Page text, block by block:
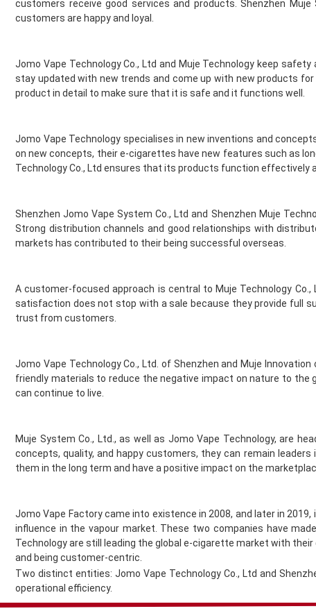
Golisi
Green Sound
Hayati
Heaven Haze
Hyola
Ice
Ijoy
Instafill Vape
Instapod
Jolt
Jomo
Juesday
Juicy Pod
Just Juice
Khali Vapors
Killa
Kilo
Lit 24 Seven
loaded
Lost Mary
Lost Vape
McKesse
Melta
customers receive good services and products. Shenzhen
customers are happy and loyal.
Jomo Vape Technology Co., Ltd and Muje Technology keep
stay updated with new trends and come up with new products
product in detail to make sure that it is safe and it functions well.
Jomo Vape Technology specialises in new inventions and
on new concepts, their e-cigarettes have new features such as
Technology Co., Ltd ensures that its products function effectively
Shenzhen Jomo Vape System Co., Ltd and Shenzhen Muje
Strong distribution channels and good relationships with
markets has contributed to their being successful overseas.
A customer-focused approach is central to Muje Technology
satisfaction does not stop with a sale because they provide full
trust from customers.
Jomo Vape Technology Co., Ltd. of Shenzhen and Muje
friendly materials to reduce the negative impact on nature to
can continue to live.
Muje System Co., Ltd., as well as Jomo Vape Technology, are
concepts, quality, and happy customers, they can remain
them in the long term and have a positive impact on the
Jomo Vape Factory came into existence in 2008, and later in
influence in the vapour market. These two companies have
Technology are still leading the global e-cigarette market with
and being customer-centric.
Two distinct entities: Jomo Vape Technology Co., Ltd and
operational efficiency.